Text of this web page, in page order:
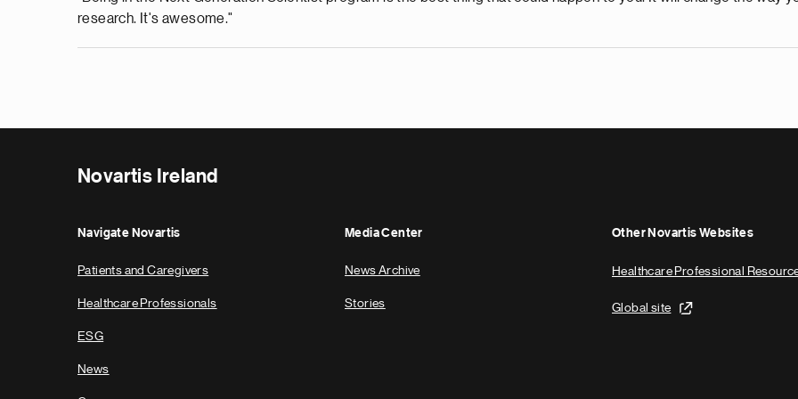
research. It's awesome."
Novartis Ireland
Navigate Novartis
Patients and Caregivers
Healthcare Professionals
ESG
News
Media Center
News Archive
Stories
Other Novartis Websites
Healthcare Professional
Global site